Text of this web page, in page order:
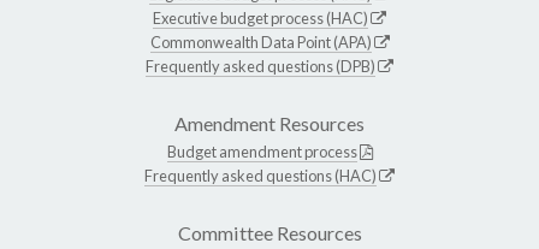
Executive budget process (HAC)
Commonwealth Data Point (APA)
Frequently asked questions (DPB)
Amendment Resources
Budget amendment process
Frequently asked questions (HAC)
Committee Resources